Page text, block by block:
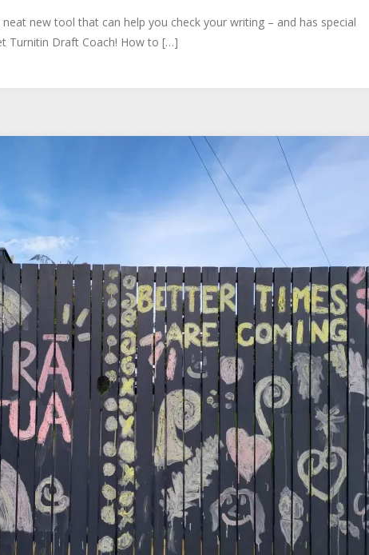
new tool that can help you check your writing – and has special
Turnitin Draft Coach! How to […]